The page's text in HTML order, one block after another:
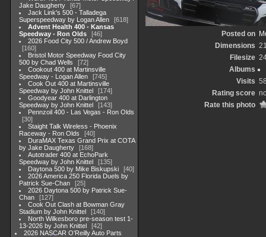
Jake Daugherty
67
Jack Link's 500 - Talladega
Superspeedway by Logan Allen
618
Advent Health 400 - Kansas
Speedway - Ron Olds
46
2026 Food City 500 / Andrew Boyd
160
Bristol Motor Speedway Food City
500 by Chad Wells
72
Cookout 400 at Martinsville
Speedway - Logan Allen
745
Cook Out 400 at Martinsville
Speedway by John Knittel
174
Goodyear 400 at Darlington
Speedway by John Knittel
143
Pennzoil 400 - Las Vegas - Ron Olds
30
Staight Talk Wireless - Phoenix
Raceway - Ron Olds
40
DuraMAX Texas Grand Prix at COTA
by Jake Daugherty
168
Autotrader 400 at EchoPark
Speedway by John Knittel
135
Daytona 500 by Mike Biskupski
40
2026 America 250 Florida Duels by
Patrick Sue-Chan
25
2026 Daytona 500 by Patrick Sue-
Chan
127
Cook Out Clash at Bowman Gray
Stadium by John Knittel
140
North Wilkesboro pre-season test 1-
13-2026 by John Knittel
42
2026 NASCAR O'Reilly Auto Parts
Posted on
Dimensions
Filesize
Albums
Visits
Rating score
Rate this photo